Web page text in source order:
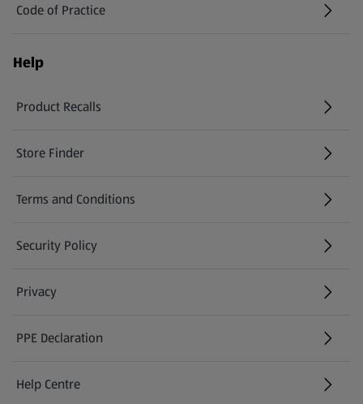
Code of Practice
Help
Product Recalls
(opens in a new tab)
Store Finder
(opens in a new tab)
Terms and Conditions
Security Policy
(opens in a new tab)
Privacy
PPE Declaration
Help Centre
(opens in a new tab)